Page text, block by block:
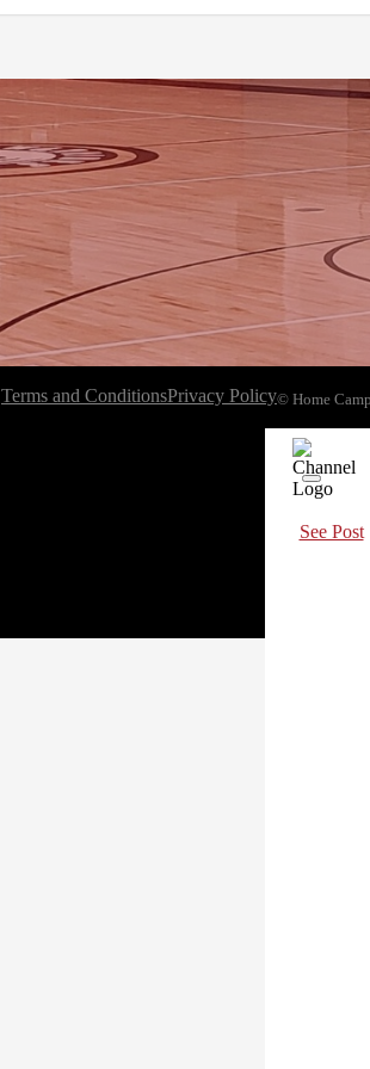
Terms and ConditionsPrivacy Policy© Home
See Post